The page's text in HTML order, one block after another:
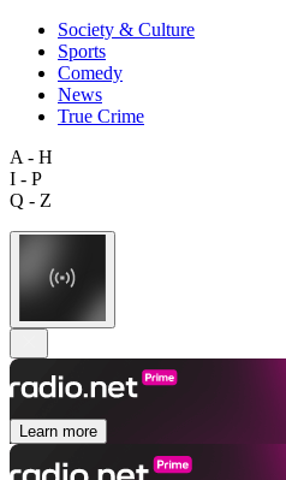
Society & Culture
Sports
Comedy
News
True Crime
A - H
I - P
Q - Z
Learn more